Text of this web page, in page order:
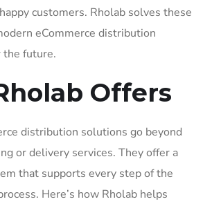
customers. Rholab solves these
eCommerce distribution
future.
Offers
distribution solutions go beyond
or delivery services. They offer a
that supports every step of the
Here’s how Rholab helps